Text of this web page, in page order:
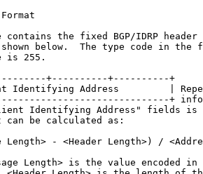
contains the fixed BGP/IDRP header
below.  The type code in the
is 255.
+----------+----------+
Identifying Address         |
+
Identifying Address" fields is
can be calculated as:
Length> - <Header Length>) /
Length> is the value encoded in